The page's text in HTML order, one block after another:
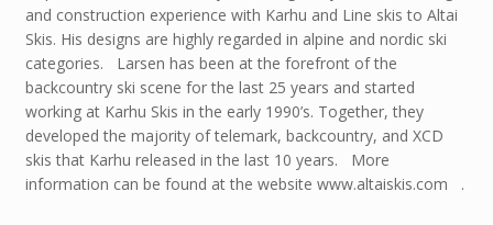
and construction experience with Karhu and Line skis to Altai
Skis. His designs are highly regarded in alpine and nordic ski
categories. Larsen has been at the forefront of the
backcountry ski scene for the last 25 years and started
working at Karhu Skis in the early 1990’s. Together, they
developed the majority of telemark, backcountry, and XCD
skis that Karhu released in the last 10 years. More
information can be found at the website www.altaiskis.com .